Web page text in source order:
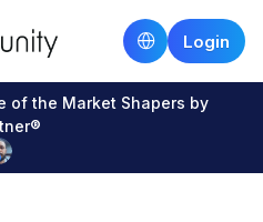
Login
of the Market Shapers by